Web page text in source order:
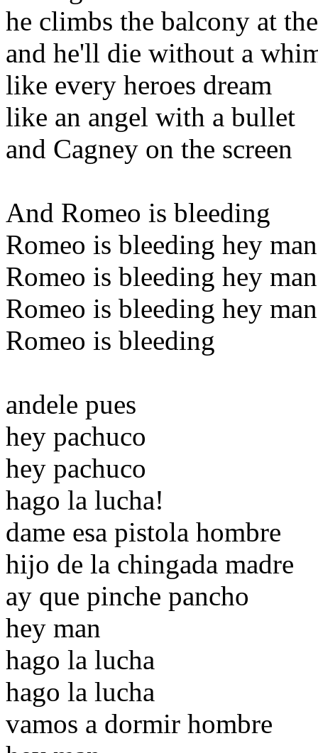
he climbs the balcony at
and he'll die without a
like every heroes dream
like an angel with a bullet
and Cagney on the screen
And Romeo is bleeding
Romeo is bleeding hey man
Romeo is bleeding hey man
Romeo is bleeding hey man
Romeo is bleeding
andele pues
hey pachuco
hey pachuco
hago la lucha!
dame esa pistola hombre
hijo de la chingada madre
ay que pinche pancho
hey man
hago la lucha
hago la lucha
vamos a dormir hombre